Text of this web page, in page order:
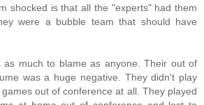
shocked is that all the "experts" had them
were a bubble team that should have
as much to blame as anyone. Their out of
was a huge negative. They didn't play
out of conference at all. They played